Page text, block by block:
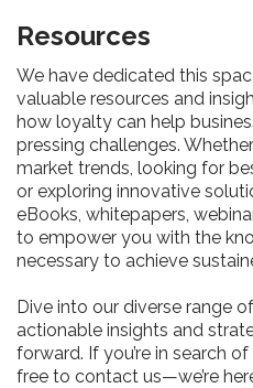
Resources
We have dedicated this
valuable resources and
how loyalty can help
pressing challenges.
market trends, looking for
or exploring innovative
eBooks, whitepapers,
to empower you with the
necessary to achieve
Dive into our diverse range
actionable insights and
forward. If you’re in search
free to contact us—we’re